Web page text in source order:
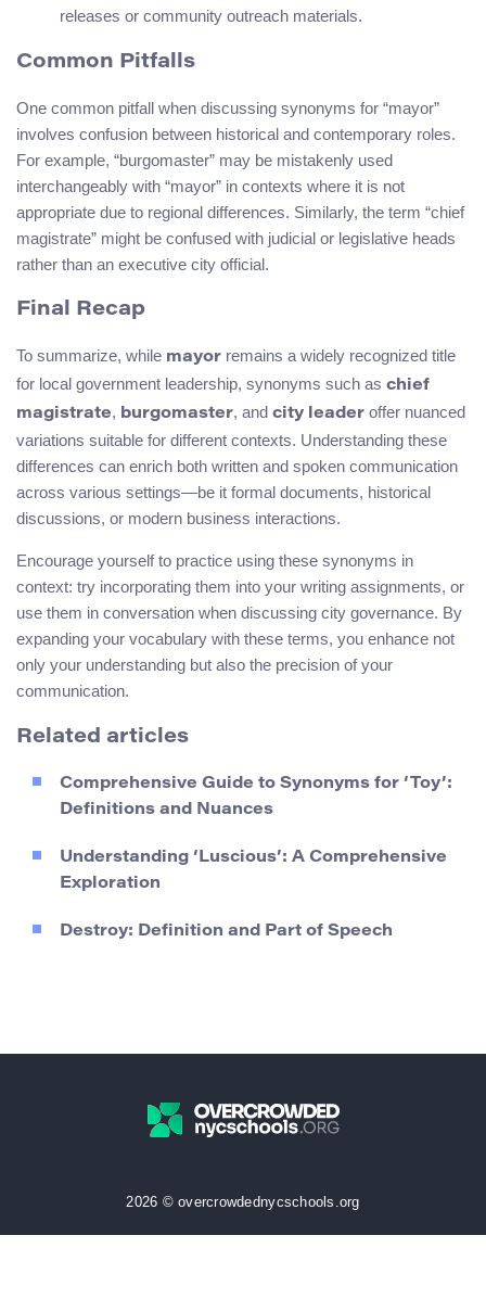
releases or community outreach materials.
Common Pitfalls
One common pitfall when discussing synonyms for “mayor”
involves confusion between historical and contemporary roles.
For example, “burgomaster” may be mistakenly used
interchangeably with “mayor” in contexts where it is not
appropriate due to regional differences. Similarly, the term “chief
magistrate” might be confused with judicial or legislative heads
rather than an executive city official.
Final Recap
To summarize, while mayor remains a widely recognized title
for local government leadership, synonyms such as chief
magistrate, burgomaster, and city leader offer nuanced
variations suitable for different contexts. Understanding these
differences can enrich both written and spoken communication
across various settings—be it formal documents, historical
discussions, or modern business interactions.
Encourage yourself to practice using these synonyms in
context: try incorporating them into your writing assignments, or
use them in conversation when discussing city governance. By
expanding your vocabulary with these terms, you enhance not
only your understanding but also the precision of your
communication.
Related articles
Comprehensive Guide to Synonyms for ‘Toy’:
Definitions and Nuances
Understanding ‘Luscious’: A Comprehensive
Exploration
Destroy: Definition and Part of Speech
2026 © overcrowdednycschools.org